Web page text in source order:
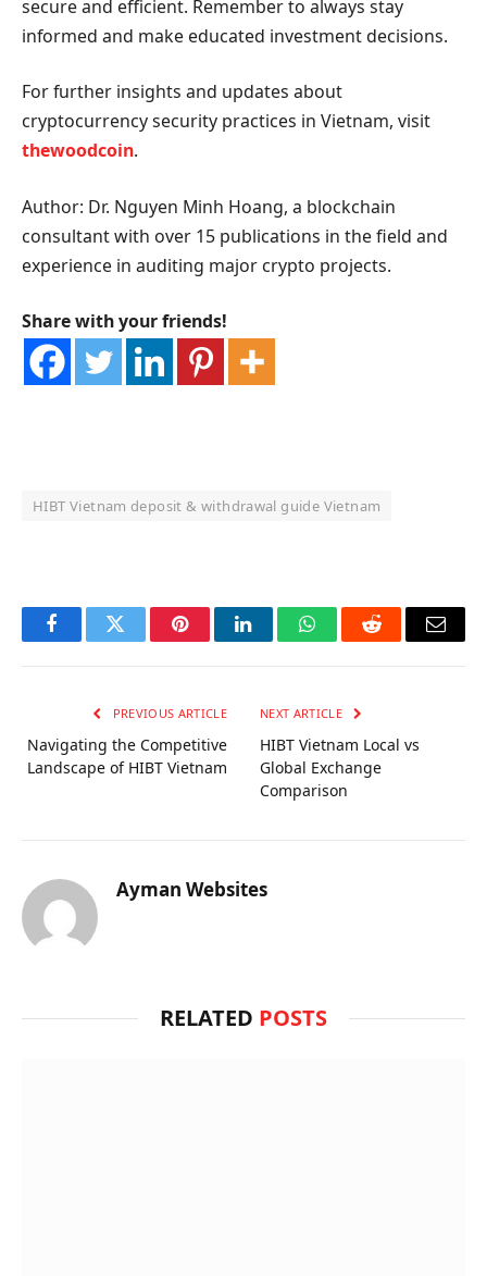
secure and efficient. Remember to always stay
informed and make educated investment decisions.
For further insights and updates about
cryptocurrency security practices in Vietnam, visit
thewoodcoin.
Author: Dr. Nguyen Minh Hoang, a blockchain
consultant with over 15 publications in the field and
experience in auditing major crypto projects.
Share with your friends!
HIBT Vietnam deposit & withdrawal guide Vietnam
FacebookTwitter PinterestLinkedInWhatsAppReddit Email
PREVIOUS ARTICLE
Navigating the Competitive
Landscape of HIBT Vietnam
NEXT ARTICLE
HIBT Vietnam Local vs
Global Exchange
Comparison
Ayman Websites
RELATED POSTS